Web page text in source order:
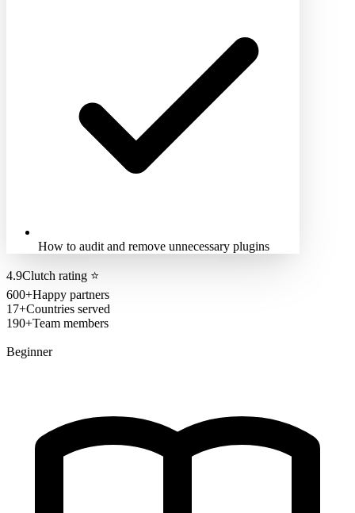
How to audit and remove unnecessary plugins
4.9Clutch rating ⭐
600+Happy partners
17+Countries served
190+Team members
Beginner